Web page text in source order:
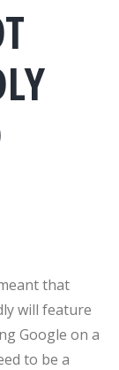
that
will feature
Google on a
to be a